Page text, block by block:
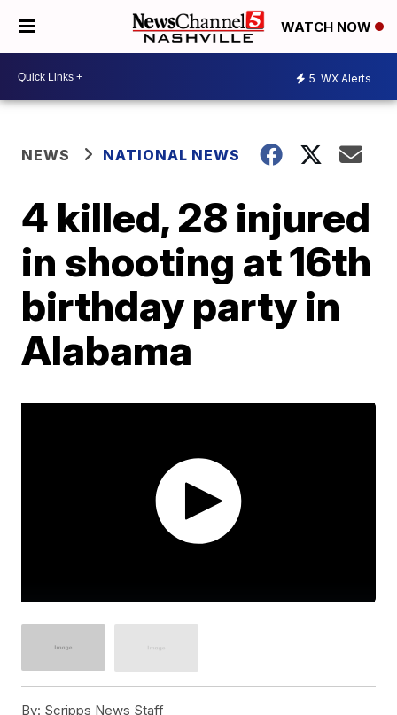
WATCH NOW
5 WX Alerts
NEWS NATIONAL NEWS
4 killed, 28 injured
in shooting at 16th
birthday party in
Alabama
By: Scripps News Staff